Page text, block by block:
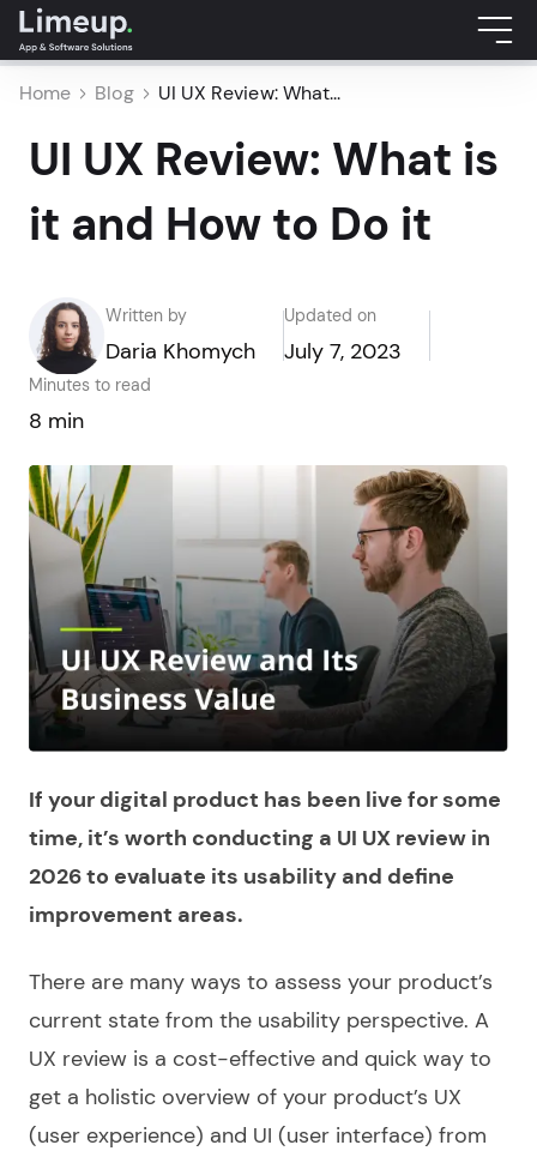
Home Blog UI UX Review: What...
UI UX Review: What is
it and How to Do it
Written by
Daria Khomych
Updated on
July 7, 2023
Minutes to read
8 min
If your digital product has been live for some
time, it’s worth conducting a UI UX review in
2026 to evaluate its usability and define
improvement areas.
There are many ways to assess your product’s
current state from the usability perspective. A
UX review is a cost-effective and quick way to
get a holistic overview of your product’s UX
(user experience) and UI (user interface) from